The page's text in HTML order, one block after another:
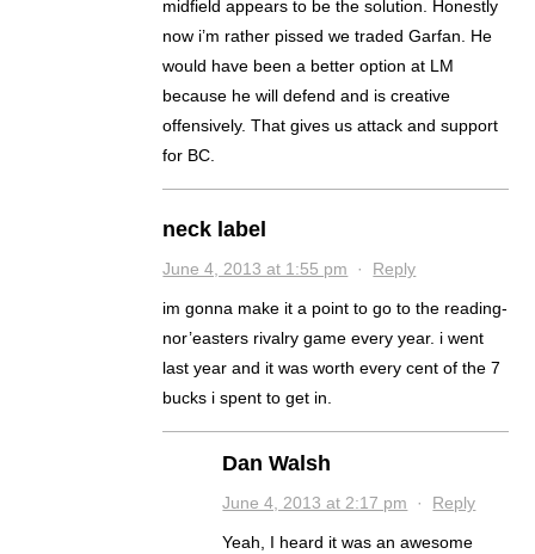
midfield appears to be the solution. Honestly
now i’m rather pissed we traded Garfan. He
would have been a better option at LM
because he will defend and is creative
offensively. That gives us attack and support
for BC.
neck label
June 4, 2013 at 1:55 pm · Reply
im gonna make it a point to go to the reading-
nor’easters rivalry game every year. i went
last year and it was worth every cent of the 7
bucks i spent to get in.
Dan Walsh
June 4, 2013 at 2:17 pm · Reply
Yeah, I heard it was an awesome